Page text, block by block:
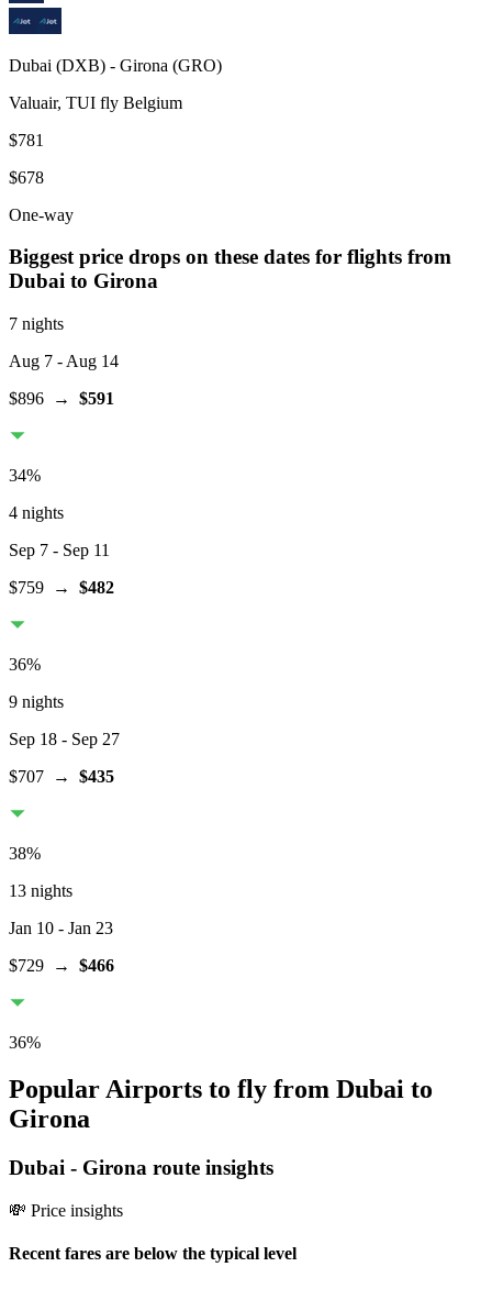
Dubai (DXB) - Girona (GRO)
Valuair, TUI fly Belgium
$781
$678
One-way
Biggest price drops on these dates for flights from
Dubai to Girona
7 nights
Aug 7 - Aug 14
$896 → $591
34%
4 nights
Sep 7 - Sep 11
$759 → $482
36%
9 nights
Sep 18 - Sep 27
$707 → $435
38%
13 nights
Jan 10 - Jan 23
$729 → $466
36%
Popular Airports to fly from Dubai to
Girona
Dubai - Girona route insights
💸 Price insights
Recent fares are below the typical level